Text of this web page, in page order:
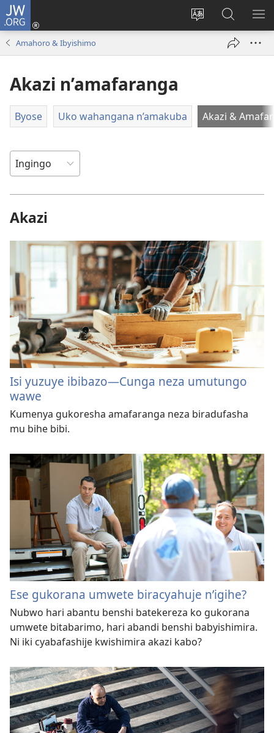
JW.ORG
Hindura
ururimi
Injira
(ifungukireShakisha
kuri
JW.ORG
Amahoro & Ibyishimo
Akazi n’amafaranga
Byose Uko wahangana n’amakuba Akazi &
Akazi
Isi yuzuye ibibazo—Cunga neza umutungo
wawe
Kumenya gukoresha amafaranga neza biradufasha
mu bihe bibi.
Ese gukorana umwete biracyahuje n’igihe?
Nubwo hari abantu benshi batekereza ko gukorana
umwete bitabarimo, hari abandi benshi babyishimira.
Ni iki cyabafashije kwishimira akazi kabo?